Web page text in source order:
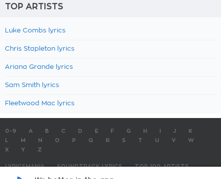
TOP ARTISTS
Luke Combs lyrics
Chris Stapleton lyrics
Ariana Grande lyrics
Sam Smith lyrics
Fleetwood Mac lyrics
0-9 A B C D E F G H J
K
M N O P Q R S T U V
W
X
Y Z
LYRICSMANIA SOUNDTRACK LYRICS
TOP 100 ARTISTS
TOP 100 LYRICS